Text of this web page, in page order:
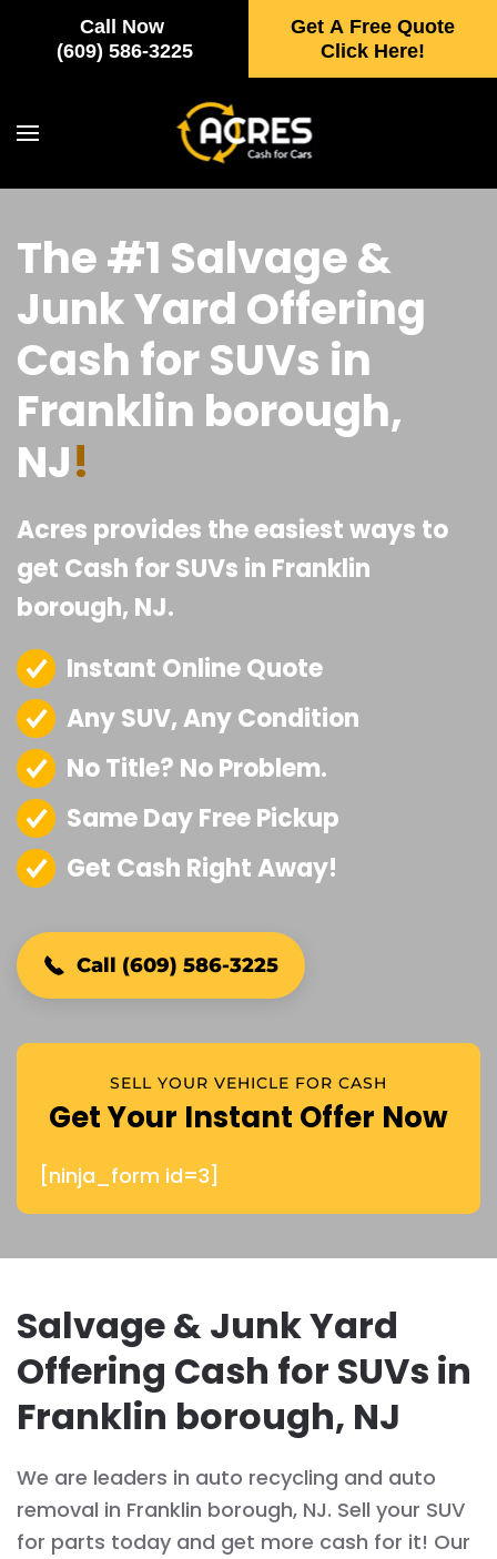
Call Now
(609) 586-3225
Get A Free Quote
Click Here!
Skip to main content
The #1 Salvage &
Junk Yard Offering
Cash for SUVs in
Franklin borough,
NJ!
Acres provides the easiest ways to
get Cash for SUVs in Franklin
borough, NJ.
Instant Online Quote
Any SUV, Any Condition
No Title? No Problem.
Same Day Free Pickup
Get Cash Right Away!
Call (609) 586-3225
SELL YOUR VEHICLE FOR CASH
Get Your Instant Offer Now
[ninja_form id=3]
Salvage & Junk Yard
Offering Cash for SUVs in
Franklin borough, NJ
We are leaders in auto recycling and auto
removal in Franklin borough, NJ. Sell your SUV
for parts today and get more cash for it! Our